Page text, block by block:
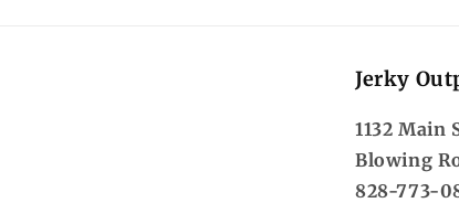
Jerky
1132 Main
Blowing
828-773-